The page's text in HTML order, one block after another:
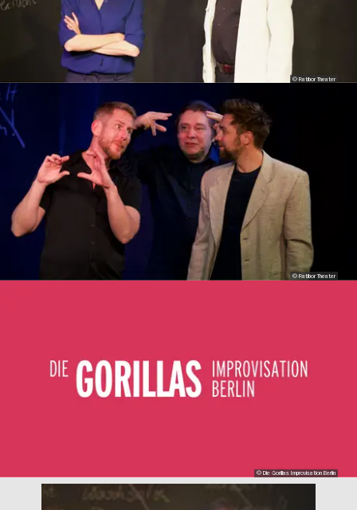
© Ratibor Theater
© Ratibor Theater
© Die Gorillas Improvisation Berlin